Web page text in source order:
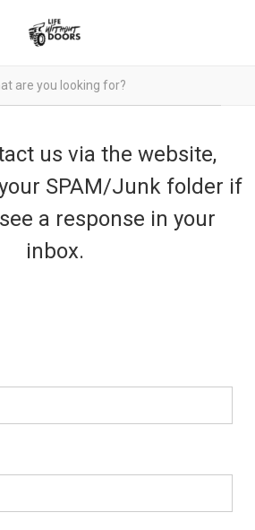
us via the website,
SPAM/Junk folder if
a response in your
inbox.